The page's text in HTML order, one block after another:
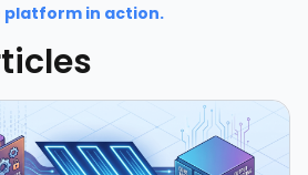
platform in action.